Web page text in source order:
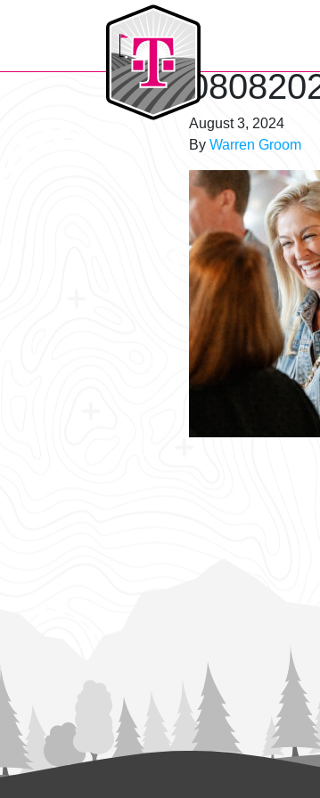
T-Mobile Golf Tournament
August 3, 2024
By Warren Groom